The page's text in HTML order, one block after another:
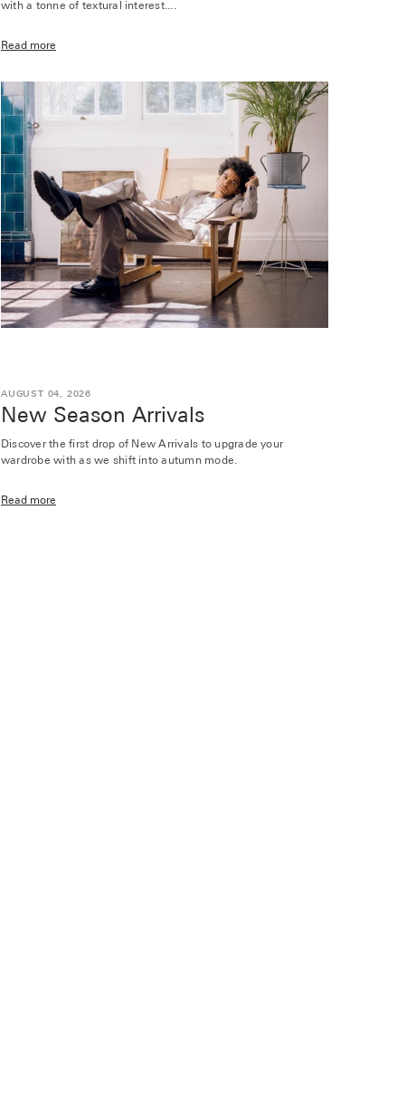
with a tonne of textural interest....
Read more
AUGUST 04, 2026
New Season Arrivals
Discover the first drop of New Arrivals to upgrade your
wardrobe with as we shift into autumn mode.
Read more